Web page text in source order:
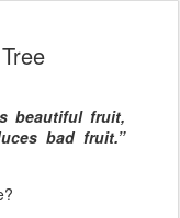
beautiful fruit,
bad fruit.”